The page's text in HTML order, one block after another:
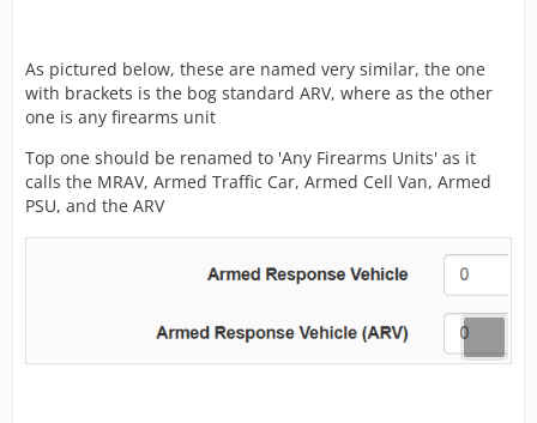
As an example: it was suggested to me that the “Brawl”
mission, could be renamed “Fight in progress”.
Please keep it on theme, and avoid any suggestions for
brand new content or other services such as fire or amb
etc, as I cannot action these and they would suit a new
thread better.
As pictured below, these are named very similar, the one
with brackets is the bog standard ARV, where as the other
one is any firearms unit
Top one should be renamed to 'Any Firearms Units' as it
calls the MRAV, Armed Traffic Car, Armed Cell Van, Armed
PSU, and the ARV